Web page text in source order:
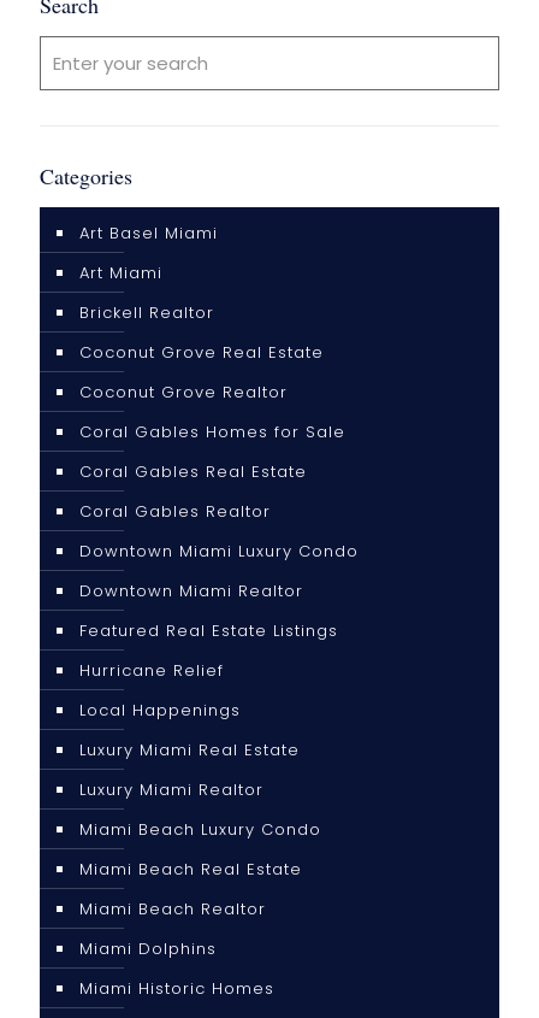
Categories
Art Basel Miami
Art Miami
Brickell Realtor
Coconut Grove Real Estate
Coconut Grove Realtor
Coral Gables Homes for Sale
Coral Gables Real Estate
Coral Gables Realtor
Downtown Miami Luxury Condo
Downtown Miami Realtor
Featured Real Estate Listings
Hurricane Relief
Local Happenings
Luxury Miami Real Estate
Luxury Miami Realtor
Miami Beach Luxury Condo
Miami Beach Real Estate
Miami Beach Realtor
Miami Dolphins
Miami Historic Homes